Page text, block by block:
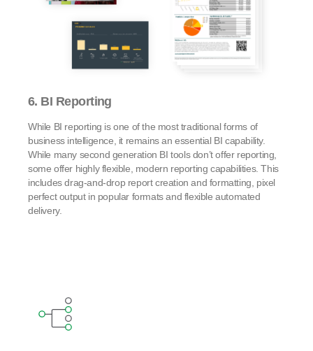
6. BI Reporting
While BI reporting is one of the most traditional forms of
business intelligence, it remains an essential BI capability.
While many second generation BI tools don’t offer reporting,
some offer highly flexible, modern reporting capabilities. This
includes drag-and-drop report creation and formatting, pixel
perfect output in popular formats and flexible automated
delivery.